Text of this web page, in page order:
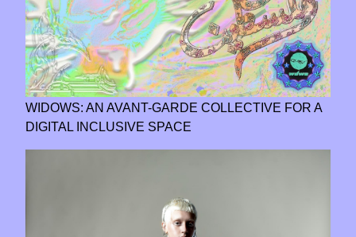
WIDOWS: AN AVANT-GARDE COLLECTIVE FOR A
DIGITAL INCLUSIVE SPACE